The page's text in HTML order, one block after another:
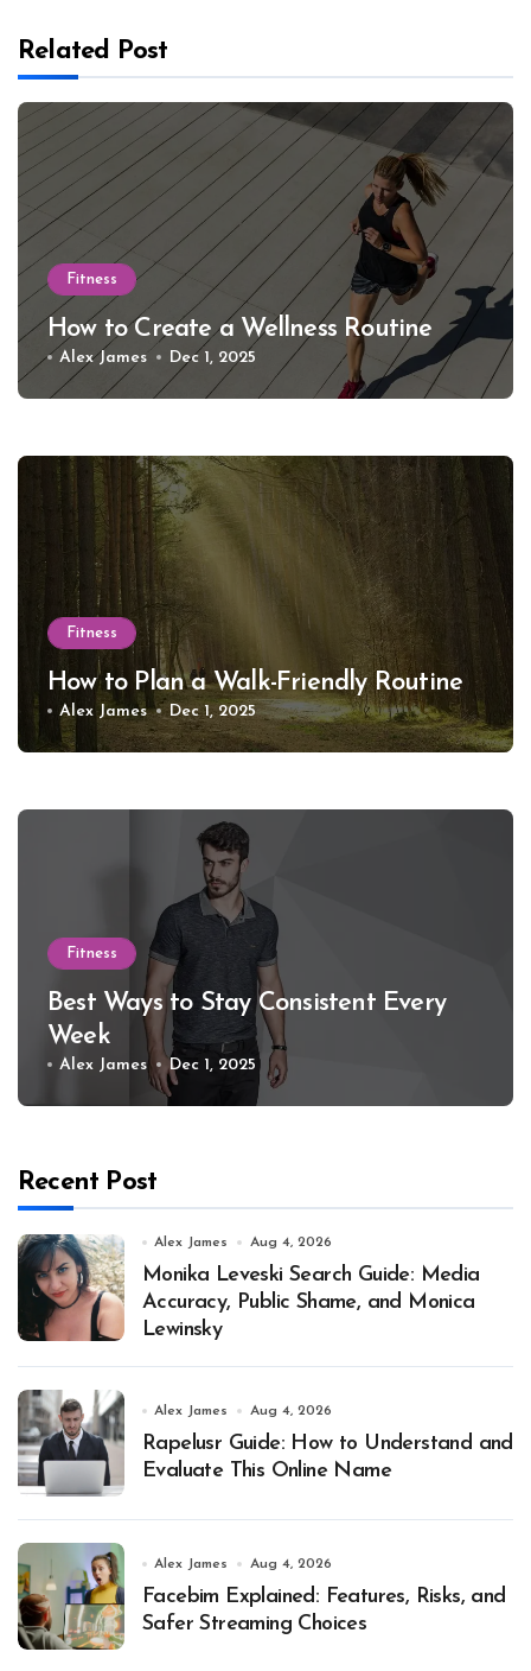
Related Post
Fitness
How to Create a Wellness Routine
Alex James Dec 1, 2025
Fitness
How to Plan a Walk-Friendly Routine
Alex James Dec 1, 2025
Fitness
Best Ways to Stay Consistent Every
Week
Alex James Dec 1, 2025
Recent Post
Alex James Aug 4, 2026
Monika Leveski Search Guide: Media
Accuracy, Public Shame, and Monica
Lewinsky
Alex James Aug 4, 2026
Rapelusr Guide: How to Understand and
Evaluate This Online Name
Alex James Aug 4, 2026
Facebim Explained: Features, Risks, and
Safer Streaming Choices